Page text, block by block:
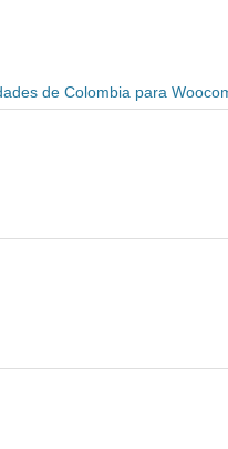
de Colombia para